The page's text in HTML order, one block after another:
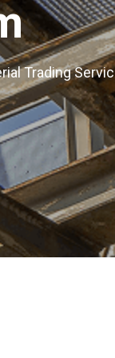
Trading